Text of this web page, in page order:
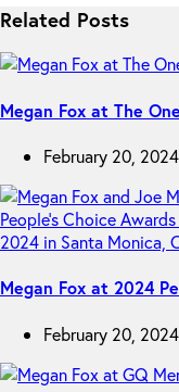
Related Posts
Megan Fox at The
February 20, 2024
Megan Fox at 2024
February 20, 2024